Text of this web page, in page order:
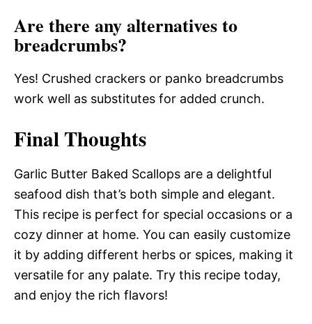
Are there any alternatives to
breadcrumbs?
Yes! Crushed crackers or panko breadcrumbs
work well as substitutes for added crunch.
Final Thoughts
Garlic Butter Baked Scallops are a delightful
seafood dish that’s both simple and elegant.
This recipe is perfect for special occasions or a
cozy dinner at home. You can easily customize
it by adding different herbs or spices, making it
versatile for any palate. Try this recipe today,
and enjoy the rich flavors!